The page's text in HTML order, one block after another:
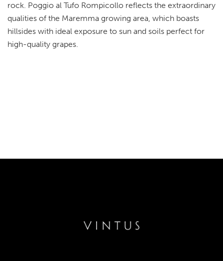
rock. Poggio al Tufo Rompicollo reflects the extraordinary
qualities of the Maremma growing area, which boasts
hillsides with ideal exposure to sun and soils perfect for
high-quality grapes.